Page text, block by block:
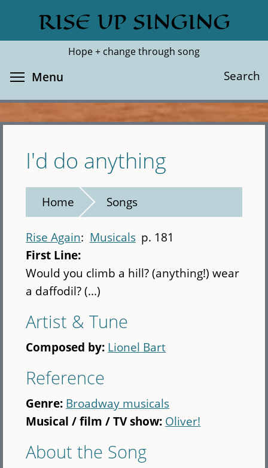
main
RISE UP SINGING
Hope + change through song
Search
Search
Menu
I'd do anything
Home Songs
Rise Again Musicals p. 181
First Line:
Would you climb a hill? (anything!) wear
a daffodil? (...)
Artist & Tune
Composed by: Lionel Bart
Reference
Genre: Broadway musicals
Musical / film / TV show: Oliver!
About the Song